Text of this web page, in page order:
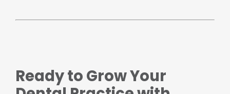
Ready to Grow Your